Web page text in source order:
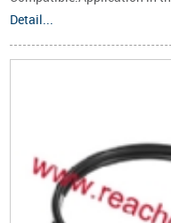
Detail...